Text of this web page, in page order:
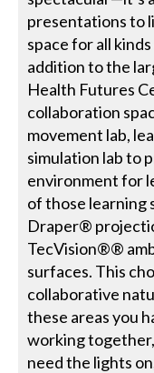
presentations to
space for all
addition to the
Health Futures
collaboration
movement lab,
simulation lab to
environment for
of those learning
Draper®
TecVision®®
surfaces. This
collaborative
these areas you
working
need the lights